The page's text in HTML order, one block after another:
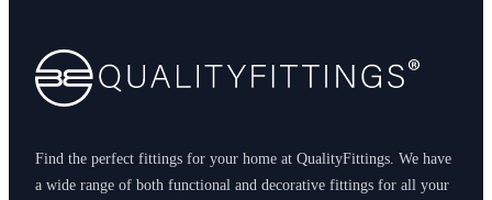
Find the perfect fittings for your home at QualityFittings. We have
a wide range of both functional and decorative fittings for all your